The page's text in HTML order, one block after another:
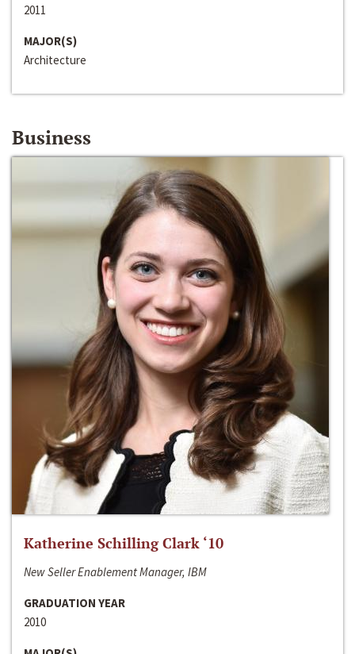
2011
MAJOR(S)
Architecture
Business
Katherine Schilling Clark ‘10
New Seller Enablement Manager, IBM
GRADUATION YEAR
2010